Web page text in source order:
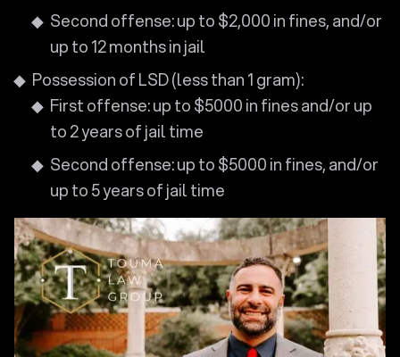
Second offense: up to $2,000 in fines, and/or
up to 12 months in jail
Possession of LSD (less than 1 gram):
First offense: up to $5000 in fines and/or up
to 2 years of jail time
Second offense: up to $5000 in fines, and/or
up to 5 years of jail time